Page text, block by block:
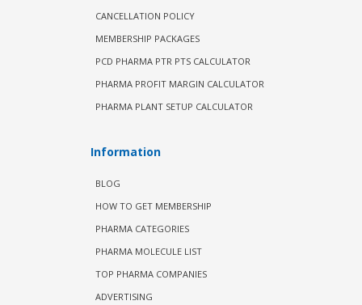
CANCELLATION POLICY
MEMBERSHIP PACKAGES
PCD PHARMA PTR PTS CALCULATOR
PHARMA PROFIT MARGIN CALCULATOR
PHARMA PLANT SETUP CALCULATOR
Information
BLOG
HOW TO GET MEMBERSHIP
PHARMA CATEGORIES
PHARMA MOLECULE LIST
TOP PHARMA COMPANIES
ADVERTISING